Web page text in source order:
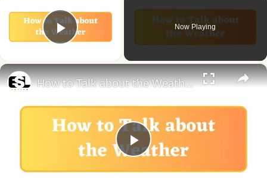
Play Video
Now Playing
×
Play
How to Talk about the Weather in English